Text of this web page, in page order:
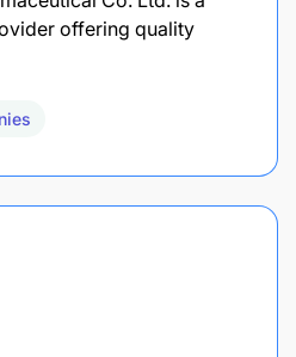
offering quality